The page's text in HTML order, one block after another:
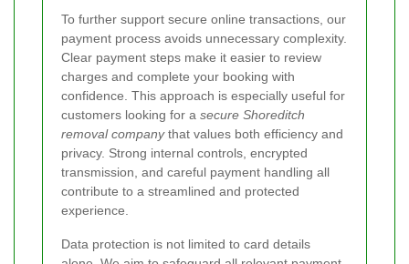
To further support secure online transactions, our
payment process avoids unnecessary complexity.
Clear payment steps make it easier to review
charges and complete your booking with
confidence. This approach is especially useful for
customers looking for a secure Shoreditch
removal companythat values both efficiency and
privacy. Strong internal controls, encrypted
transmission, and careful payment handling all
contribute to a streamlined and protected
experience.
Data protection is not limited to card details